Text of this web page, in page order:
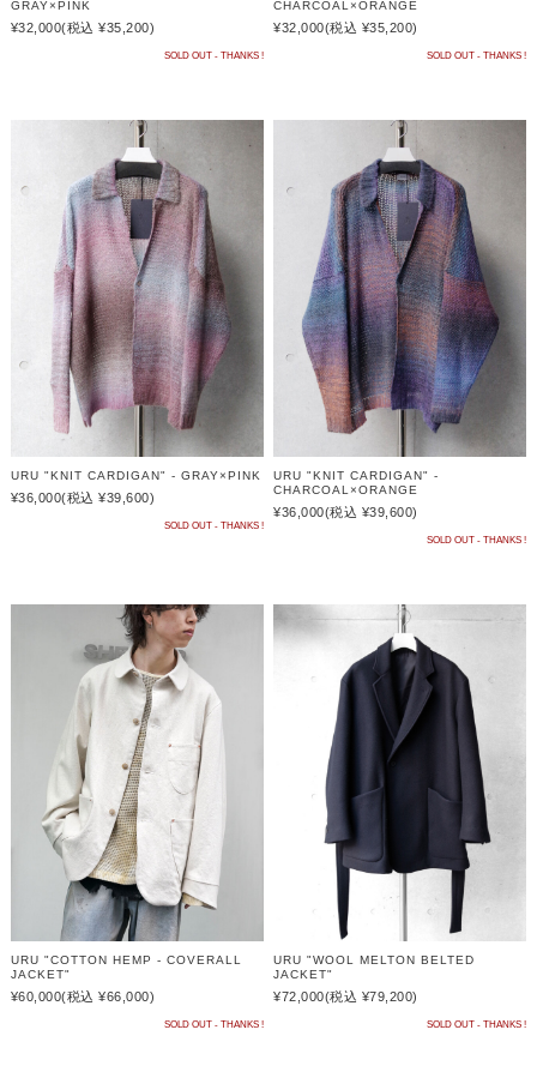
GRAY×PINK
¥32,000(税込 ¥35,200)
SOLD OUT - THANKS !
CHARCOAL×ORANGE
¥32,000(税込 ¥35,200)
SOLD OUT - THANKS !
URU "KNIT CARDIGAN" - GRAY×PINK
¥36,000(税込 ¥39,600)
SOLD OUT - THANKS !
URU "KNIT CARDIGAN" -
CHARCOAL×ORANGE
¥36,000(税込 ¥39,600)
SOLD OUT - THANKS !
URU "COTTON HEMP - COVERALL
JACKET"
¥60,000(税込 ¥66,000)
SOLD OUT - THANKS !
URU "WOOL MELTON BELTED
JACKET"
¥72,000(税込 ¥79,200)
SOLD OUT - THANKS !